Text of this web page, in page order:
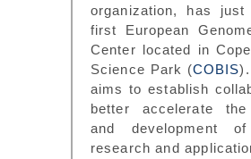
organization, has just
first European
Center located in
Science Park (COBIS
aims to establish
better accelerate the
and development of
research and